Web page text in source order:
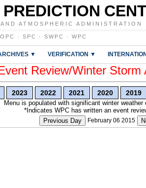
ATMOSPHERIC ADMINISTRATION
OPC · SPC · SWPC · WPC
▼ VERIFICATION ▼
Review/Winter Storm
2023 2022 2021 2020 2019
Menu is populated with significant winter
*Indicates WPC has written an event
Previous Day
February 06 2015